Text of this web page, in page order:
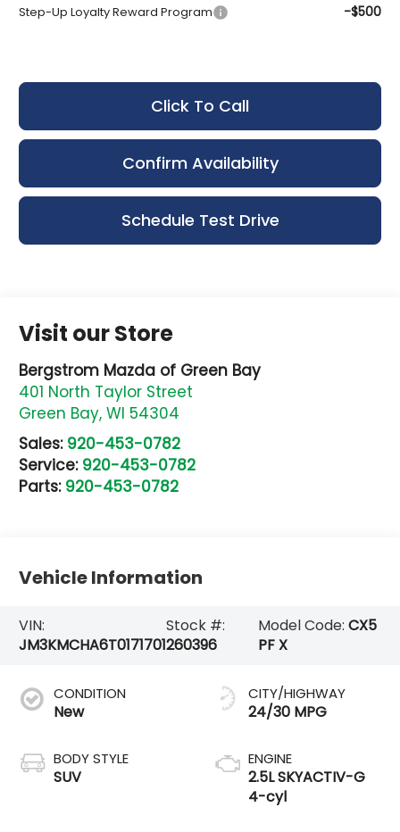
Step-Up Loyalty Reward Program -$500
Click To Call
Confirm Availability
Schedule Test Drive
Visit our Store
Bergstrom Mazda of Green Bay
401 North Taylor Street
Green Bay,WI 54304
Sales: 920-453-0782
Service: 920-453-0782
Parts: 920-453-0782
Vehicle Information
VIN:
JM3KMCHA6T0171701
Stock #:
260396
Model Code:CX5
PF X
CONDITION
New
BODY STYLE
SUV
CITY/HIGHWAY
24/30 MPG
ENGINE
2.5L SKYACTIV-G
4-cyl